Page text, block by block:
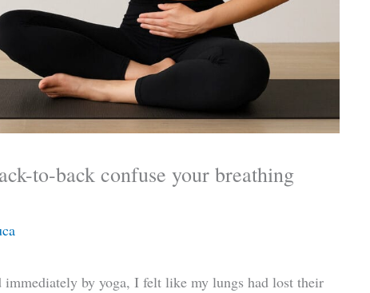
to-back confuse your breathing
by yoga, I felt like my lungs had lost their